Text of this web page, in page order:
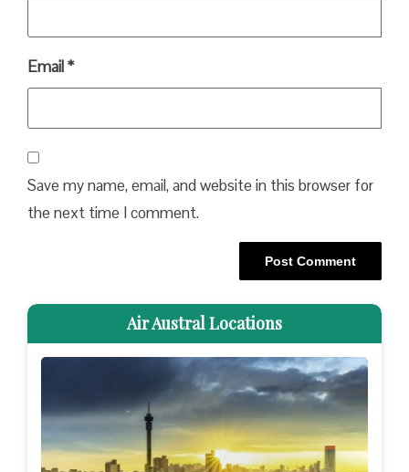
Email*
Save my name, email, and website in this browser for
the next time I comment.
Air Austral Locations